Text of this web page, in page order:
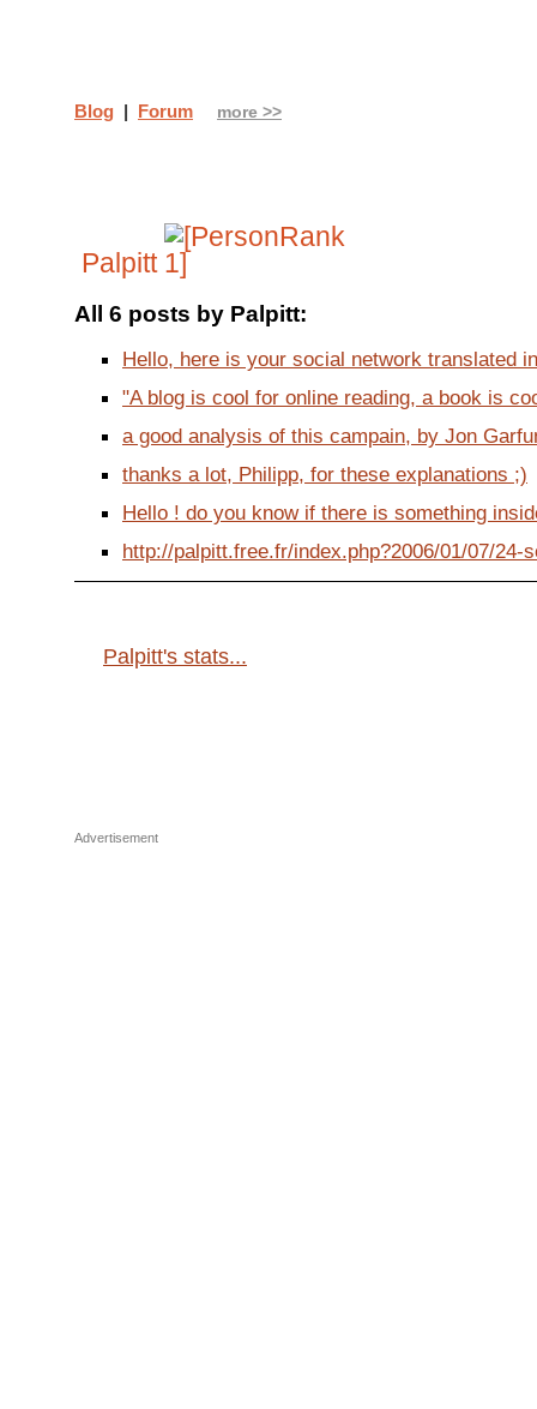
Palpitt
All 6 posts by Palpitt:
Hello, here is your social network translated
"A blog is cool for online reading, a book is
a good analysis of this campain, by Jon
thanks a lot, Philipp, for these explanations ;)
Hello ! do you know if there is something
http://palpitt.free.fr/index.php?2006/01/07/24-
Palpitt's stats...
Advertisement
Blog | Forum more >>